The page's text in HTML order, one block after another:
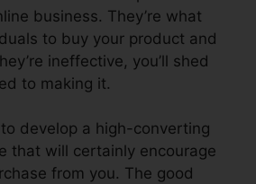
business. They’re what
to buy your product and
ineffective, you’ll shed
to making it.
to develop a high-converting
that will certainly encourage
from you. The good